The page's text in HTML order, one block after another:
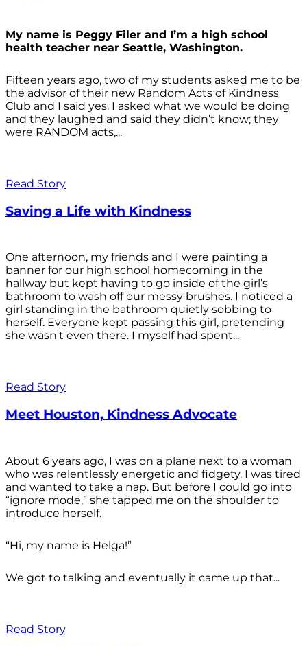
My name is Peggy Filer and I’m a high school
health teacher near Seattle, Washington.
Fifteen years ago, two of my students asked me to be
the advisor of their new Random Acts of Kindness
Club and I said yes. I asked what we would be doing
and they laughed and said they didn’t know; they
were RANDOM acts,...
Read Story
Saving a Life with Kindness
One afternoon, my friends and I were painting a
banner for our high school homecoming in the
hallway but kept having to go inside of the girl’s
bathroom to wash off our messy brushes. I noticed a
girl standing in the bathroom quietly sobbing to
herself. Everyone kept passing this girl, pretending
she wasn't even there. I myself had spent...
Read Story
Meet Houston, Kindness Advocate
About 6 years ago, I was on a plane next to a woman
who was relentlessly energetic and fidgety. I was tired
and wanted to take a nap. But before I could go into
“ignore mode,” she tapped me on the shoulder to
introduce herself.
“Hi, my name is Helga!”
We got to talking and eventually it came up that...
Read Story